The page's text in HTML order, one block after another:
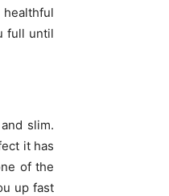
full until
slim.
it has
of the
up fast